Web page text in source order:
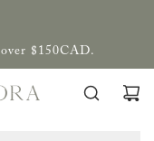
$150CAD.